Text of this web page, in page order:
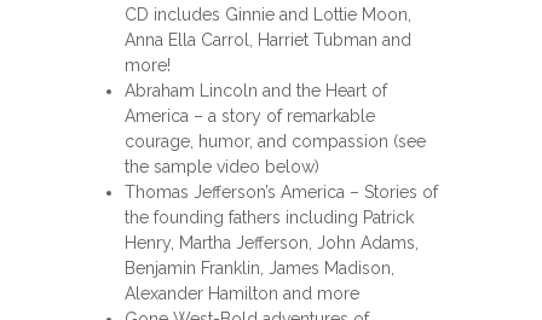
CD includes Ginnie and Lottie Moon,
Anna Ella Carrol, Harriet Tubman and
more!
Abraham Lincoln and the Heart of
America – a story of remarkable
courage, humor, and compassion (see
the sample video below)
Thomas Jefferson’s America – Stories of
the founding fathers including Patrick
Henry, Martha Jefferson, John Adams,
Benjamin Franklin, James Madison,
Alexander Hamilton and more